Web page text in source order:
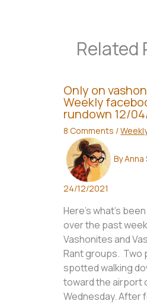
Related
Only on
Weekly
rundown 12/
8 Comments /
ByAnna
24/12/2021
Here’s what’s
over the past
Vashonites and
Rant groups. Two
spotted walking
toward the airport
Wednesday. After